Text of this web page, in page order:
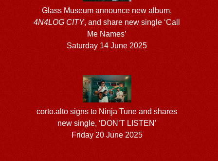
Glass Museum announce new album,
4N4LOG CITY, and share new single ‘Call
Me Names’
Saturday 14 June 2025
corto.alto signs to Ninja Tune and shares
new single, ‘DON’T LISTEN’
Friday 20 June 2025